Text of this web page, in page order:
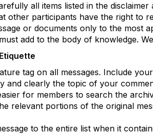
all items listed in the
other participants have the right to
or documents only to the most
add to the body of knowledge.
tag on all messages. Include
and clearly the topic of your
for members to search the
relevant portions of the original
to the entire list when it